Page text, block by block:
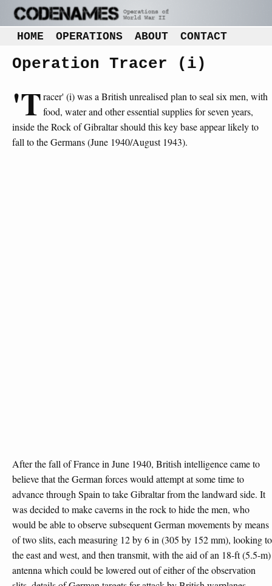
HOME OPERATIONS ABOUT CONTACT
Operation Tracer (i)
'Tracer' (i) was a British unrealised plan to seal six men, with
food, water and other essential supplies for seven years,
inside the Rock of Gibraltar should this key base appear likely to
fall to the Germans (June 1940/August 1943).
After the fall of France in June 1940, British intelligence came to
believe that the German forces would attempt at some time to
advance through Spain to take Gibraltar from the landward side. It
was decided to make caverns in the rock to hide the men, who
would be able to observe subsequent German movements by means
of two slits, each measuring 12 by 6 in (305 by 152 mm), looking to
the east and west, and then transmit, with the aid of an 18-ft (5.5-m)
antenna which could be lowered out of either of the observation